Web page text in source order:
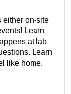
either on-site
Learn
at lab
Learn
like home.